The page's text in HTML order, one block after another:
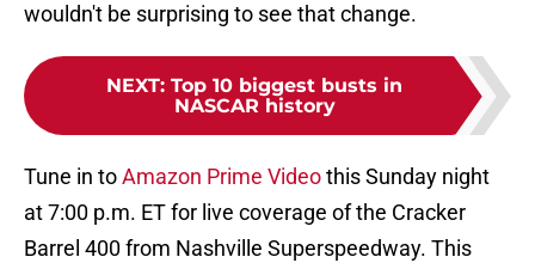
wouldn't be surprising to see that change.
NEXT: Top 10 biggest busts in
NASCAR history
Tune in toAmazon Prime Videothis Sunday night
at 7:00 p.m. ET for live coverage of the Cracker
Barrel 400 from Nashville Superspeedway. This